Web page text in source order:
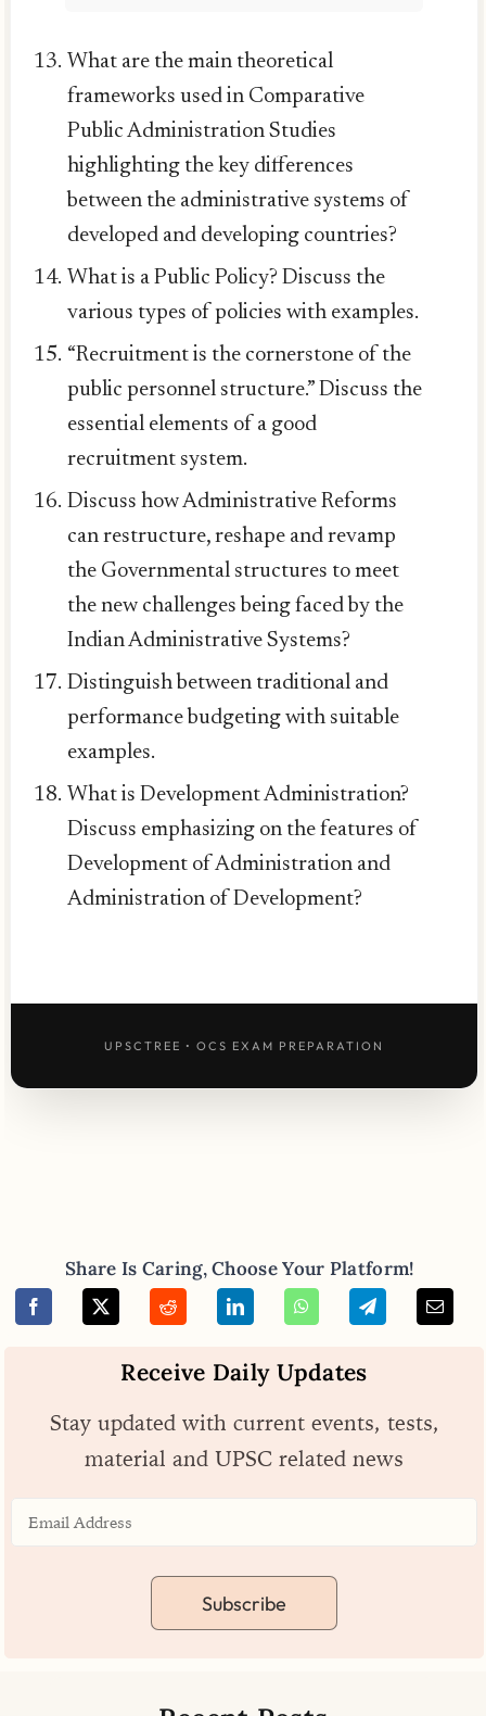
What are the main theoretical
frameworks used in Comparative
Public Administration Studies
highlighting the key differences
between the administrative systems of
developed and developing countries?
What is a Public Policy? Discuss the
various types of policies with examples.
“Recruitment is the cornerstone of the
public personnel structure.” Discuss the
essential elements of a good
recruitment system.
Discuss how Administrative Reforms
can restructure, reshape and revamp
the Governmental structures to meet
the new challenges being faced by the
Indian Administrative Systems?
Distinguish between traditional and
performance budgeting with suitable
examples.
What is Development Administration?
Discuss emphasizing on the features of
Development of Administration and
Administration of Development?
UPSCTREE • OCS EXAM PREPARATION
Share Is Caring, Choose Your Platform!
Receive Daily Updates
Stay updated with current events, tests,
material and UPSC related news
Subscribe